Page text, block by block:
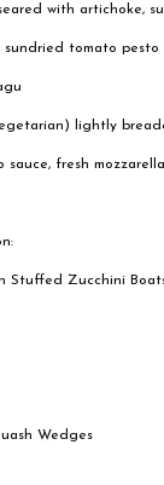
with artichoke,
sundried tomato pesto
lightly
fresh
Stuffed Zucchini
Wedges